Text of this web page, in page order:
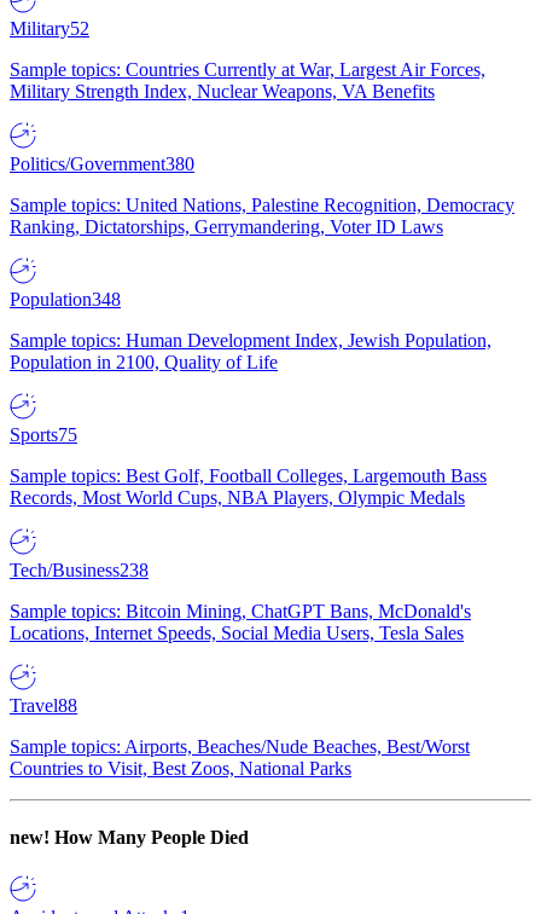
Military52
Sample topics: Countries Currently at War, Largest Air Forces,
Military Strength Index, Nuclear Weapons, VA Benefits
Politics/Government380
Sample topics: United Nations, Palestine Recognition, Democracy
Ranking, Dictatorships, Gerrymandering, Voter ID Laws
Population348
Sample topics: Human Development Index, Jewish Population,
Population in 2100, Quality of Life
Sports75
Sample topics: Best Golf, Football Colleges, Largemouth Bass
Records, Most World Cups, NBA Players, Olympic Medals
Tech/Business238
Sample topics: Bitcoin Mining, ChatGPT Bans, McDonald's
Locations, Internet Speeds, Social Media Users, Tesla Sales
Travel88
Sample topics: Airports, Beaches/Nude Beaches, Best/Worst
Countries to Visit, Best Zoos, National Parks
new! How Many People Died